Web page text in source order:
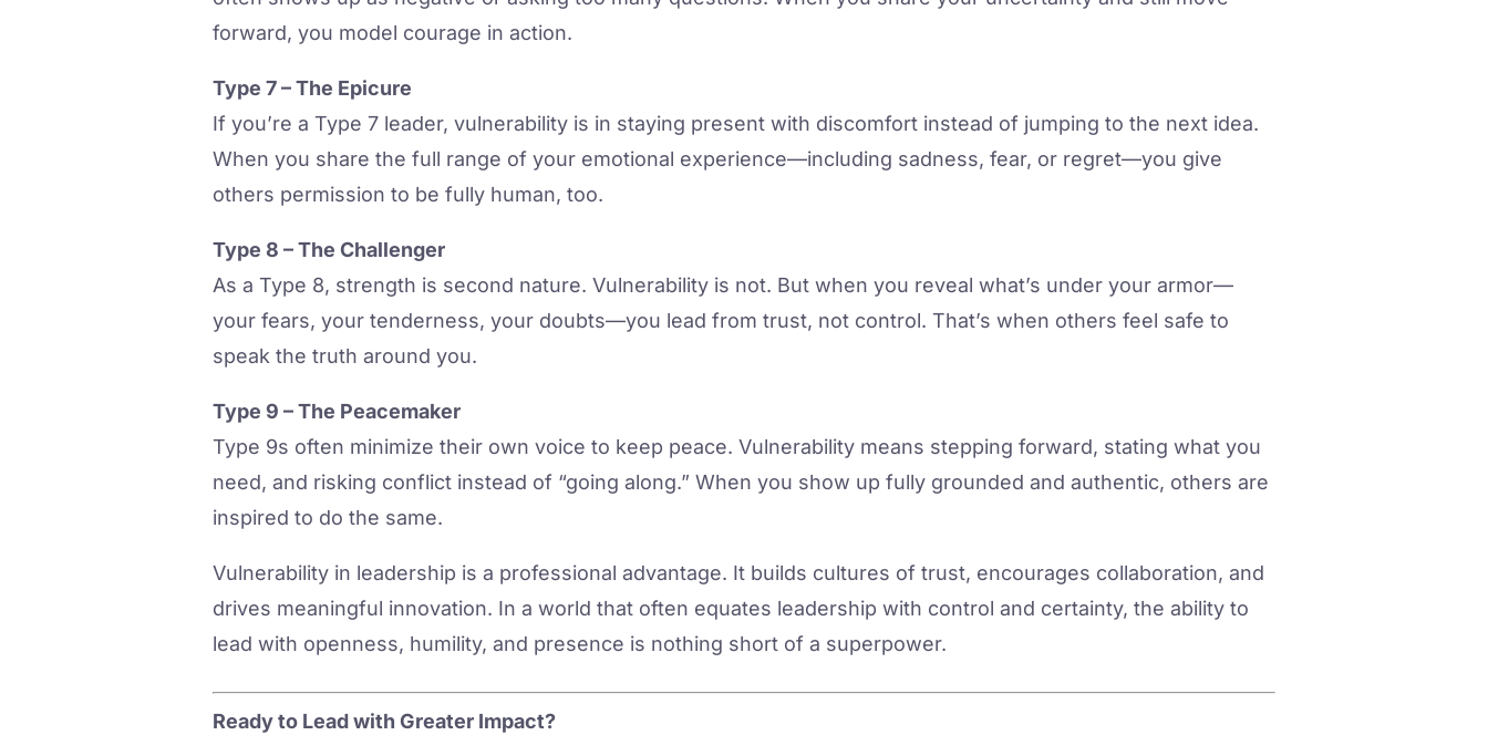
forward, you model courage in action.
Type 7 – The Epicure
If you’re a Type 7 leader, vulnerability is in staying present with discomfort instead of jumping to the next idea.
When you share the full range of your emotional experience—including sadness, fear, or regret—you give
others permission to be fully human, too.
Type 8 – The Challenger
As a Type 8, strength is second nature. Vulnerability is not. But when you reveal what’s under your armor—
your fears, your tenderness, your doubts—you lead from trust, not control. That’s when others feel safe to
speak the truth around you.
Type 9 – The Peacemaker
Type 9s often minimize their own voice to keep peace. Vulnerability means stepping forward, stating what you
need, and risking conflict instead of “going along.” When you show up fully grounded and authentic, others are
inspired to do the same.
Vulnerability in leadership is a professional advantage. It builds cultures of trust, encourages collaboration, and
drives meaningful innovation. In a world that often equates leadership with control and certainty, the ability to
lead with openness, humility, and presence is nothing short of a superpower.
Ready to Lead with Greater Impact?